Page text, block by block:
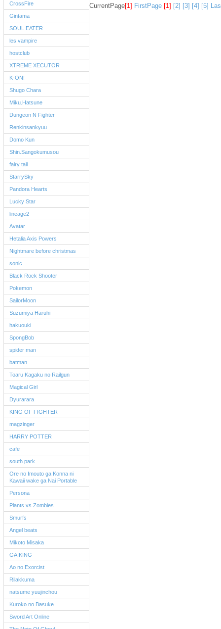
CrossFire
Gintama
SOUL EATER
les vampire
hostclub
XTREME XECUTOR
K-ON!
Shugo Chara
Miku.Hatsune
Dungeon N Fighter
Renkinsankyuu
Domo Kun
Shin.Sangokumusou
fairy tail
StarrySky
Pandora Hearts
Lucky Star
lineage2
Avatar
Hetalia Axis Powers
Nightmare before christmas
sonic
Black Rock Shooter
Pokemon
SailorMoon
Suzumiya Haruhi
hakuouki
SpongBob
spider man
batman
Toaru Kagaku no Railgun
Magical Girl
Dyurarara
KING OF FIGHTER
magzinger
HARRY POTTER
cafe
south park
Ore no Imouto ga Konna ni
Kawaii wake ga Nai Portable
Persona
Plants vs Zombies
Smurfs
Angel beats
Mikoto Misaka
GAIKING
Ao no Exorcist
Rilakkuma
natsume yuujinchou
Kuroko no Basuke
Sword Art Online
CurrentPage[1] FirstPage [1] [2] [3] [4] [5]